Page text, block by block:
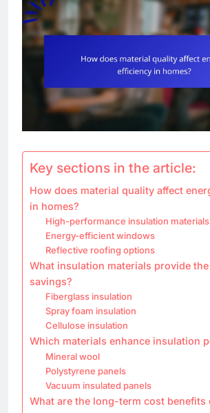
Key sections in the article:
How does material quality affect
in homes?
High-performance insulation materials
Energy-efficient windows
Reflective roofing options
What insulation materials provide
savings?
Fiberglass insulation
Spray foam insulation
Cellulose insulation
Which materials enhance insulation
Mineral wool
Polystyrene panels
Vacuum insulated panels
What are the long-term cost benefits